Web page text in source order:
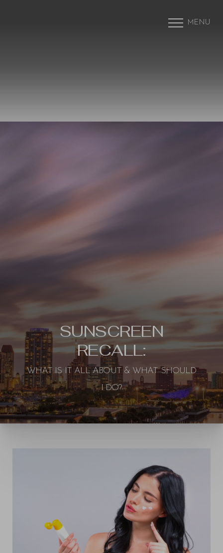
MENU
SUNSCREEN
RECALL:
WHAT IS IT ALL ABOUT & WHAT SHOULD
I DO?
◑
Contrast Mode Highlight Links